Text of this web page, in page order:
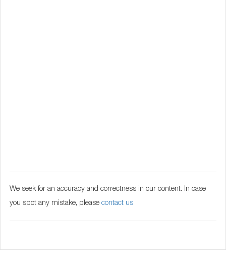
We seek for an accuracy and correctness in our content. In case
you spot any mistake, please contact us